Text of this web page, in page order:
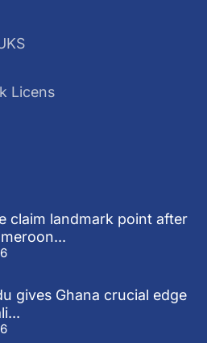
Licens
claim landmark point after
gives Ghana crucial edge